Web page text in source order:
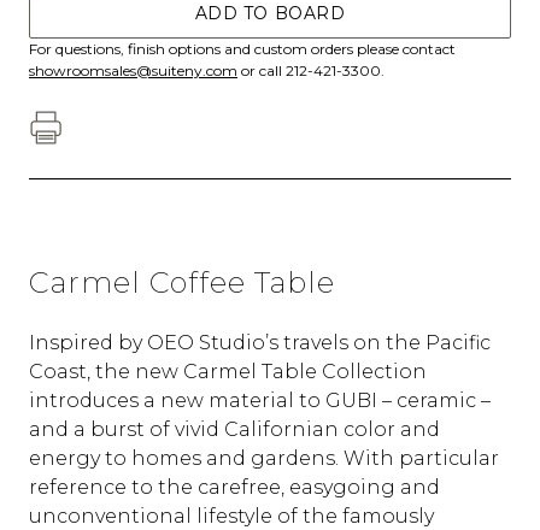
ADD TO BOARD
For questions, finish options and custom orders please contact
showroomsales@suiteny.com or call 212-421-3300.
Carmel Coffee Table
Inspired by OEO Studio’s travels on the Pacific
Coast, the new Carmel Table Collection
introduces a new material to GUBI – ceramic –
and a burst of vivid Californian color and
energy to homes and gardens. With particular
reference to the carefree, easygoing and
unconventional lifestyle of the famously